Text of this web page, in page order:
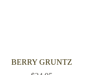
BERRY GRUNTZ